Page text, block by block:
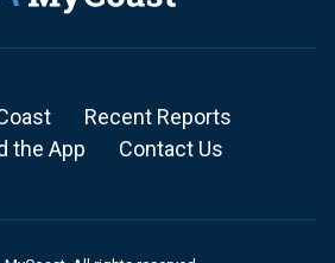
Recent Reports
the App
Contact Us